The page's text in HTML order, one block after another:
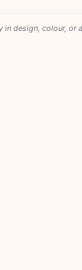
design, colour, or